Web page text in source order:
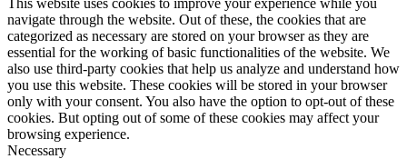
navigate through the website. Out of these, the cookies that are
categorized as necessary are stored on your browser as they are
essential for the working of basic functionalities of the website. We
also use third-party cookies that help us analyze and understand how
you use this website. These cookies will be stored in your browser
only with your consent. You also have the option to opt-out of these
cookies. But opting out of some of these cookies may affect your
browsing experience.
Necessary